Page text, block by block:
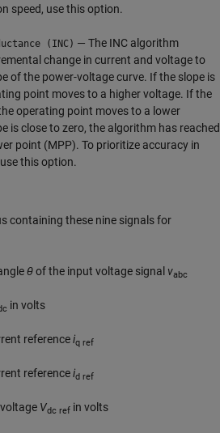
speed, use this option.
(INC) — The INC algorithm
change in current and voltage to
of the power-voltage curve. If the slope is
point moves to a higher voltage. If the
operating point moves to a lower
is close to zero, the algorithm has reached
point (MPP). To prioritize accuracy in
this option.
containing these nine signals for
θof the input voltage signal vabc
in volts
referenceiq ref
referenceid ref
Vdc ref in volts